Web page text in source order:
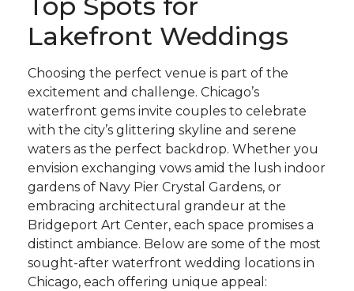
Lakefront Weddings
Choosing the perfect venue is part of the
excitement and challenge. Chicago’s
waterfront gems invite couples to celebrate
with the city’s glittering skyline and serene
waters as the perfect backdrop. Whether you
envision exchanging vows amid the lush indoor
gardens of Navy Pier Crystal Gardens, or
embracing architectural grandeur at the
Bridgeport Art Center, each space promises a
distinct ambiance. Below are some of the most
sought-after waterfront wedding locations in
Chicago, each offering unique appeal: